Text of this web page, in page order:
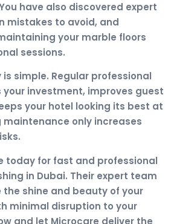
have also discovered expert
mistakes to avoid, and
your marble floors
sessions.
simple. Regular professional
investment, improves guest
your hotel looking its best at
maintenance only increases
today for fast and professional
in Dubai. Their expert team
shine and beauty of your
minimal disruption to your
and let Microcare deliver the